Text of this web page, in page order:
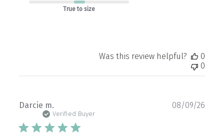
True to size
Was this review helpful?
0
0
Darcie m.
Verified Buyer
08/09/26